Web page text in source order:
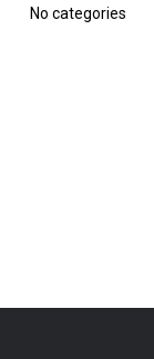
No categories